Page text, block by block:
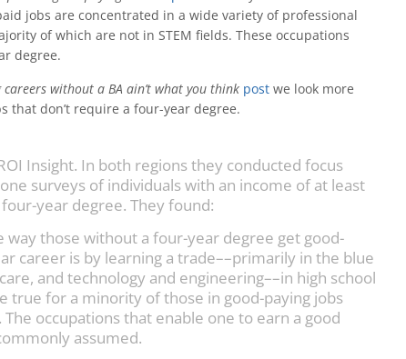
jobs are concentrated in a wide variety of professional
of which are not in STEM fields. These occupations
degree.
without a BA ain’t what you think post we look more
that don’t require a four-year degree.
Insight. In both regions they conducted focus
surveys of individuals with an income of at least
year degree. They found:
those without a four-year degree get good-
career is by learning a trade––primarily in the blue
and technology and engineering––in high school
true for a minority of those in good-paying jobs
occupations that enable one to earn a good
assumed.